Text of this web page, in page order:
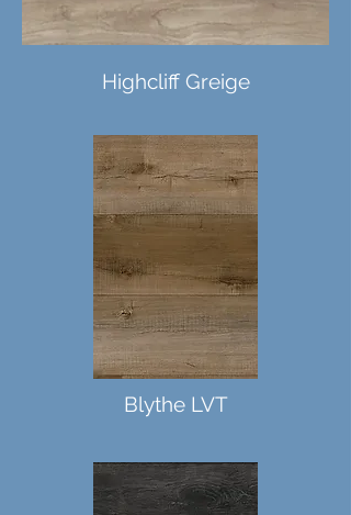
Mezcla LVT
Highcliff Greige
Blythe LVT